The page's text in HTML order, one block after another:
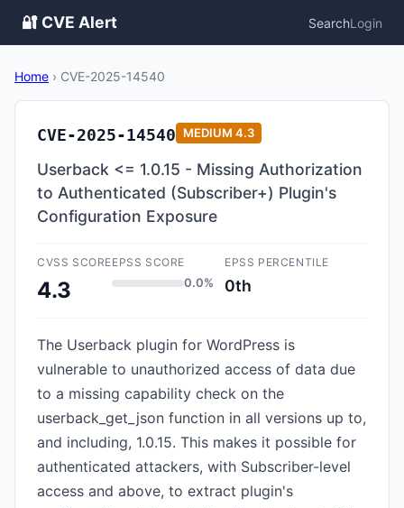
🔐 CVE Alert SearchLogin
Home › CVE-2025-14540
CVE-2025-14540 MEDIUM 4.3
Userback <= 1.0.15 - Missing Authorization
to Authenticated (Subscriber+) Plugin's
Configuration Exposure
CVSS SCORE
4.3
EPSS SCORE
0.0%
EPSS PERCENTILE
0th
The Userback plugin for WordPress is
vulnerable to unauthorized access of data due
to a missing capability check on the
userback_get_json function in all versions up to,
and including, 1.0.15. This makes it possible for
authenticated attackers, with Subscriber-level
access and above, to extract plugin's